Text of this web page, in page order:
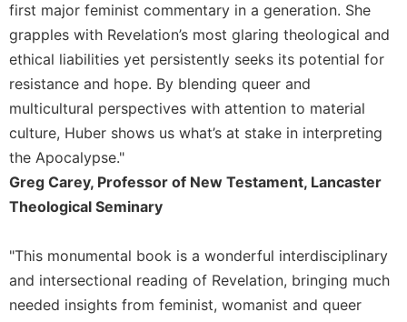
Monasticism
in
History
Thomas
Merton
Religious
Life/Discipleship
Periodicals
Give
Day
Worship
The
first major feminist commentary in a generation. She
grapples with Revelation’s most glaring theological and
ethical liabilities yet persistently seeks its potential for
resistance and hope. By blending queer and
multicultural perspectives with attention to material
culture, Huber shows us what’s at stake in interpreting
the Apocalypse."
Greg Carey, Professor of New Testament, Lancaster
Theological Seminary
"This monumental book is a wonderful interdisciplinary
and intersectional reading of Revelation, bringing much
needed insights from feminist, womanist and queer